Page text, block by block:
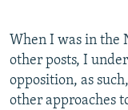
When I was in the
other posts, I
opposition, as
other approaches